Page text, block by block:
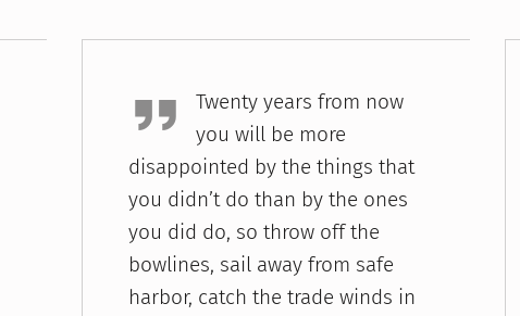
Mark Twain
Twenty years from now
you will be more
disappointed by the things that
you didn’t do than by the ones
you did do, so throw off the
bowlines, sail away from safe
harbor, catch the trade winds in